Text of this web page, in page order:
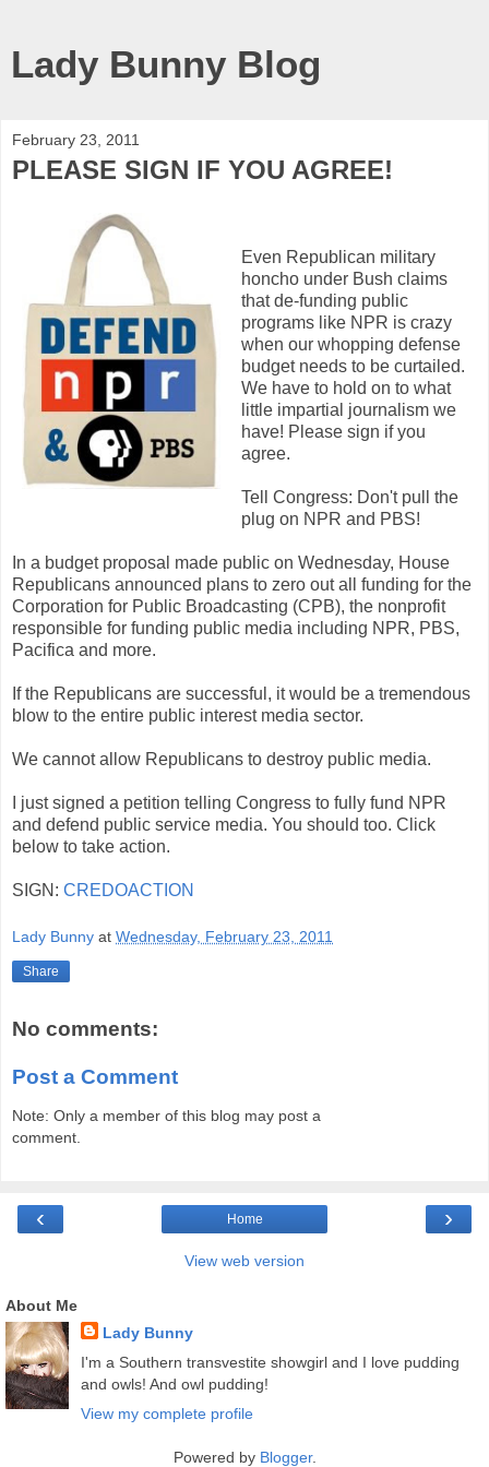
Lady Bunny Blog
February 23, 2011
PLEASE SIGN IF YOU AGREE!
Even Republican military
honcho under Bush claims
that de-funding public
programs like NPR is crazy
when our whopping defense
budget needs to be curtailed.
We have to hold on to what
little impartial journalism we
have! Please sign if you
agree.
Tell Congress: Don't pull the
plug on NPR and PBS!
In a budget proposal made public on Wednesday, House
Republicans announced plans to zero out all funding for the
Corporation for Public Broadcasting (CPB), the nonprofit
responsible for funding public media including NPR, PBS,
Pacifica and more.
If the Republicans are successful, it would be a tremendous
blow to the entire public interest media sector.
We cannot allow Republicans to destroy public media.
I just signed a petition telling Congress to fully fund NPR
and defend public service media. You should too. Click
below to take action.
SIGN: CREDOACTION
Lady Bunny at Wednesday, February 23, 2011
Share
No comments:
Post a Comment
Note: Only a member of this blog may post a
comment.
‹ ›
Home
View web version
About Me
Lady Bunny
I'm a Southern transvestite showgirl and I love pudding
and owls! And owl pudding!
View my complete profile
Powered by Blogger.